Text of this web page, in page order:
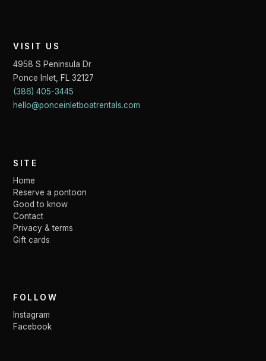
VISIT US
4958 S Peninsula Dr
Ponce Inlet
FL 32127
(386) 405-3445
hello@ponceinletboatrentals.com
SITE
Home
Reserve a pontoon
Good to know
Contact
Privacy & terms
Gift cards
FOLLOW
Instagram
Facebook